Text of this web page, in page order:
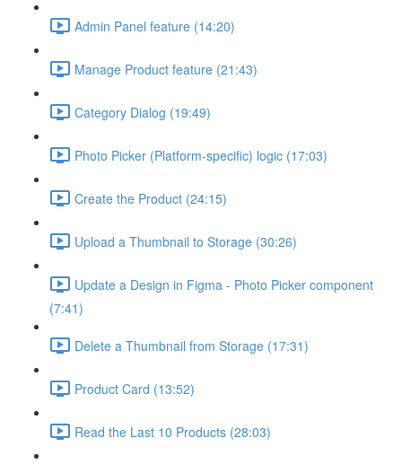
Admin Panel feature (14:20)
Manage Product feature (21:43)
Category Dialog (19:49)
Photo Picker (Platform-specific) logic (17:03)
Create the Product (24:15)
Upload a Thumbnail to Storage (30:26)
Update a Design in Figma - Photo Picker component
(7:41)
Delete a Thumbnail from Storage (17:31)
Product Card (13:52)
Read the Last 10 Products (28:03)